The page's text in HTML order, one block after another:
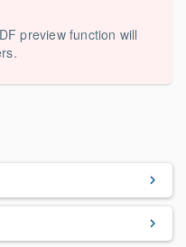
preview function will